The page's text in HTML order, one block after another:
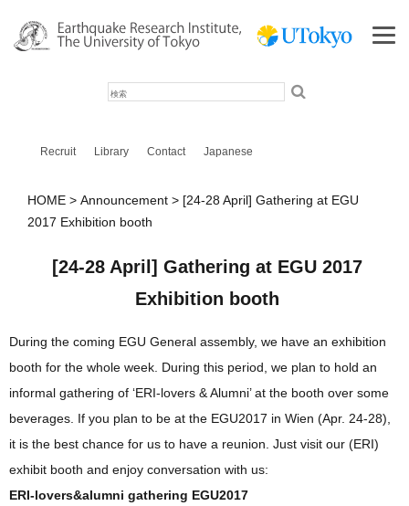
Recruit Library Contact Japanese
HOME Announcement
[24-28 April] Gathering at EGU
2017 Exhibition booth
[24-28 April] Gathering at EGU 2017
Exhibition booth
During the coming EGU General assembly, we have an exhibition
booth for the whole week. During this period, we plan to hold an
informal gathering of ‘ERI-lovers & Alumni’ at the booth over some
beverages. If you plan to be at the EGU2017 in Wien (Apr. 24-28),
it is the best chance for us to have a reunion. Just visit our (ERI)
exhibit booth and enjoy conversation with us:
ERI-lovers&alumni gathering EGU2017